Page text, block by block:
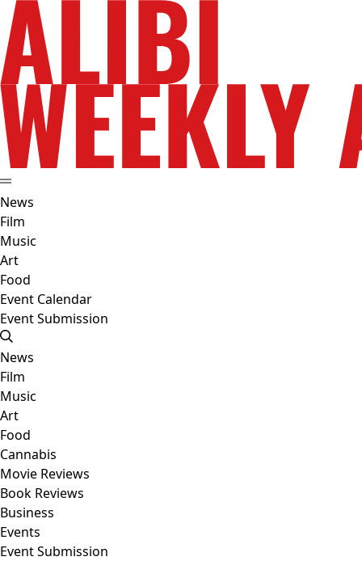
News
Film
Music
Art
Food
Event Calendar
Event Submission
News
Film
Music
Art
Food
Cannabis
Movie Reviews
Book Reviews
Business
Events
Event Submission